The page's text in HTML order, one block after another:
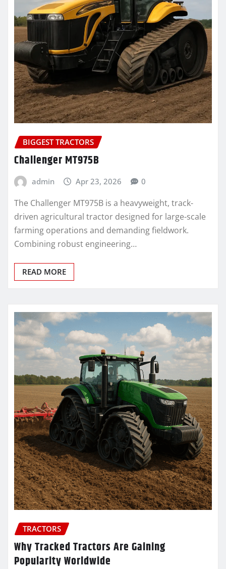
BIGGEST TRACTORS
Challenger MT975B
admin Apr 23, 2026 0
The Challenger MT975B is a heavyweight, track-
driven agricultural tractor designed for large-scale
farming operations and demanding fieldwork.
Combining robust engineering…
READ MORE
TRACTORS
Why Tracked Tractors Are Gaining
Popularity Worldwide